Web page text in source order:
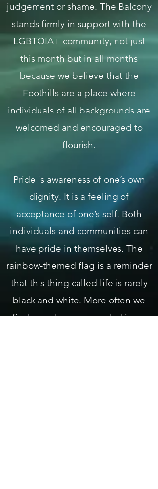
judgement or shame. The Balcony
stands firmly in support with the
LGBTQIA+ community, not just
this month but in all months
because we believe that the
Foothills are a place where
individuals of all backgrounds are
welcomed and encouraged to
flourish.
Pride is awareness of one’s own
dignity. It is a feeling of
acceptance of one’s self. Both
individuals and communities can
have pride in themselves. The
rainbow-themed flag is a reminder
that this thing called life is rarely
black and white. More often we
find ourselves surrounded in an